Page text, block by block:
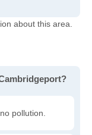
about this area.
pollution.